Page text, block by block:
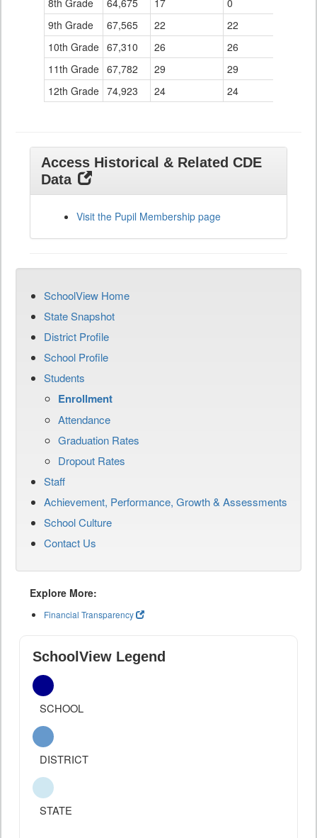
8th Grade 64,675 17
0
9th Grade
67,565 22
22
10th Grade 67,310 26
26
11th Grade 67,782 29
29
12th Grade 74,923 24 24
Access Historical & Related CDE
Data
Visit the Pupil Membership page
SchoolView Home
State Snapshot
District Profile
School Profile
Students
Enrollment
Attendance
Graduation Rates
Dropout Rates
Staff
Achievement, Performance, Growth & Assessments
School Culture
Contact Us
Explore More:
Financial Transparency
SchoolView Legend
SCHOOL
DISTRICT
STATE